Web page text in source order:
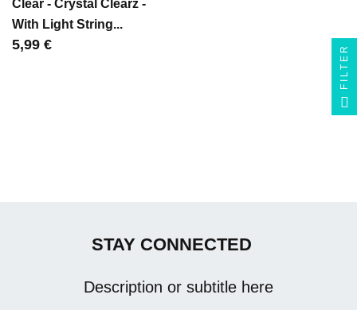
Clear - Crystal Clearz -
With Light String...
Цена
5,99 €
STAY CONNECTED
Description or subtitle here
FILTER